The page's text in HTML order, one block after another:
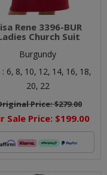
Rene 3396-BUR
Church Suit
Burgundy
: 6, 8, 10, 12, 14, 16, 18,
20, 22
Price:$279.00
Sale Price: $199.00